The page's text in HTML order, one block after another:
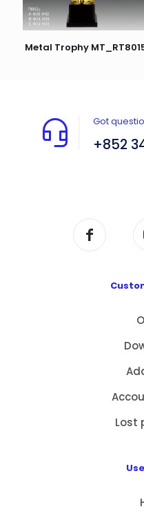
Metal Trophy
Got
+852
Lost